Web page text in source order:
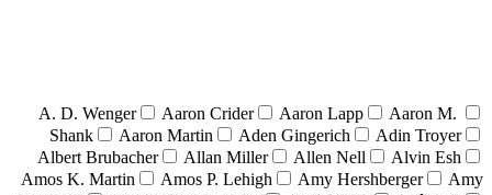
A. D. Wenger Aaron Crider Aaron Lapp
Aaron M.
Shank
Aaron Martin Aden Gingerich
Adin Troyer
Albert Brubacher
Allan Miller Allen Nell
Alvin Esh
Amos K. Martin
Amos P. Lehigh Amy Hershberger
Amy